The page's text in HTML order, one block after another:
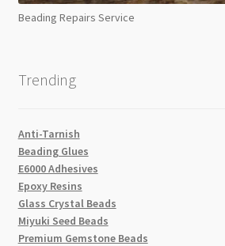
Beading Repairs Service
Trending
Anti-Tarnish
Beading Glues
E6000 Adhesives
Epoxy Resins
Glass Crystal Beads
Miyuki Seed Beads
Premium Gemstone Beads